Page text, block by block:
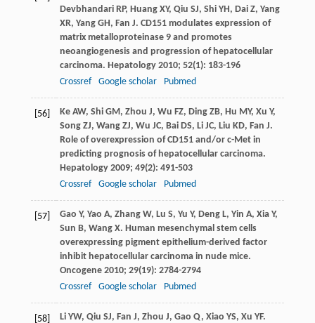
DevbhandariRP, HuangXY, Qiu SJ, ShiYH, DaiZ, Yang
XR, YangGH, Fan J. CD151 modulates expression of
matrix metalloproteinase 9 and promotes
neoangiogenesis and progression of hepatocellular
carcinoma. Hepatology2010; 52(1): 183-196
Crossref
Google scholar Pubmed
[56] KeAW, ShiGM, Zhou J, Wu FZ, DingZB, Hu MY, Xu Y,
SongZJ, WangZJ, Wu JC, BaiDS, LiJC, Liu KD, Fan J.
Role of overexpression of CD151 and/or c-Met in
predicting prognosis of hepatocellular carcinoma.
Hepatology2009; 49(2): 491-503
Crossref
Google scholar Pubmed
[57] Gao Y, Yao A, ZhangW, Lu S, Yu Y, DengL, Yin A, XiaY,
Sun B, WangX. Human mesenchymal stem cells
overexpressing pigment epithelium-derived factor
inhibit hepatocellular carcinoma in nude mice.
Oncogene2010; 29(19): 2784-2794
Crossref
Google scholar Pubmed
[58] LiYW, Qiu SJ, Fan J, Zhou J, Gao Q, Xiao YS, Xu YF.